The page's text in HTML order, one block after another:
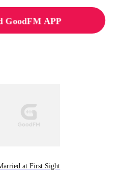
GoodFM APP
at First Sight